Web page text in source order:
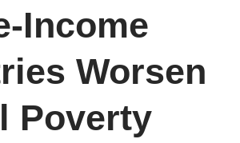
Income
Worsen
Poverty